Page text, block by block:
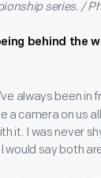
series. /
behind the
always been in
a camera on us
it. I was never
would say both